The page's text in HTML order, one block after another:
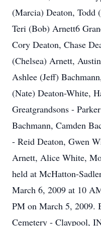
(Marcia) Deaton, Todd
Teri (Bob) Arnett6
Cory Deaton, Chase
(Chelsea) Arnett,
Ashlee (Jeff)
(Nate) Deaton-White,
Greatgrandsons -
Bachmann, Camden
- Reid Deaton, Gwen
Arnett, Alice White,
held at McHatton-
March 6, 2009 at 10
PM on March 5, 2009.
Cemetery - Claypool,